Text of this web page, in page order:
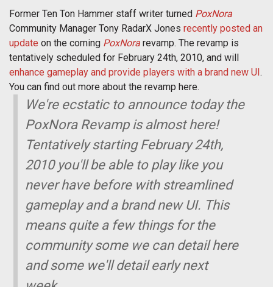
Former Ten Ton Hammer staff writer turned PoxNora
Community Manager Tony RadarX Jones recently posted an
update on the coming PoxNora revamp. The revamp is
tentatively scheduled for February 24th, 2010, and will
enhance gameplay and provide players with a brand new UI .
You can find out more about the revamp here.
We're ecstatic to announce today the
PoxNora Revamp is almost here!
Tentatively starting February 24th,
2010 you'll be able to play like you
never have before with streamlined
gameplay and a brand new UI. This
means quite a few things for the
community some we can detail here
and some we'll detail early next